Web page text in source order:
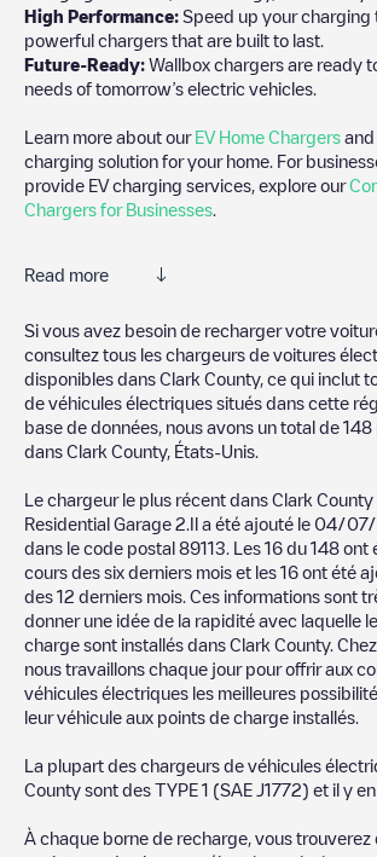
High Performance: Speed up your charging
powerful chargers that are built to last.
Future-Ready: Wallbox chargers are ready
needs of tomorrow’s electric vehicles.
Learn more about our EV Home Chargers and
charging solution for your home. For
provide EV charging services, explore our
Chargers for Businesses
Read more
Electromaps is the best way to find the
charger to charge your car inClark County.
also include photos of charging stations and
our community of thousands of highly
chargepoints and provide useful information
possible experience for electric vehicle drivers.
The opinions of electric vehicle drivers are
determining which charging points are most
to theClark County
You can use the filters on the mobile app or
sortClark Countycharging stations by your
plug type, network or provider, charger status,
you simply want to know where charging
your area, you can use the Electromaps
for your nearest charging station.
SIf you're planning to charge your vehicle in
we recommend you visit the pages dedicated
anywhere inÉtats-Unis. If you'd like to add a
Si vous avez besoin de recharger votre
consultez tous les chargeurs de voitures
disponibles dans Clark County, ce qui inclut
de véhicules électriques situés dans cette
base de données, nous avons un total de 148
dans Clark County, États-Unis
Le chargeur le plus récent dans Clark County
Residential Garage 2 .Il a été ajouté le 04/
dans le code postal 89113 . Les 16 du 148 ont
cours des six derniers mois et les 16 ont été
des 12 derniers mois. Ces informations sont
donner une idée de la rapidité avec laquelle
charge sont installés dans Clark County.
nous travaillons chaque jour pour offrir aux
véhicules électriques les meilleures
leur véhicule aux points de charge installés.
La plupart des chargeurs de véhicules
County sont des TYPE 1 (SAE J1772) et il y
À chaque borne de recharge, vous trouverez